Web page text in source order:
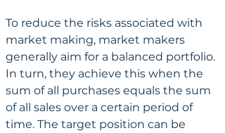
To reduce the risks associated with
market making, market makers
generally aim for a balanced portfolio.
In turn, they achieve this when the
sum of all purchases equals the sum
of all sales over a certain period of
time. The target position can be